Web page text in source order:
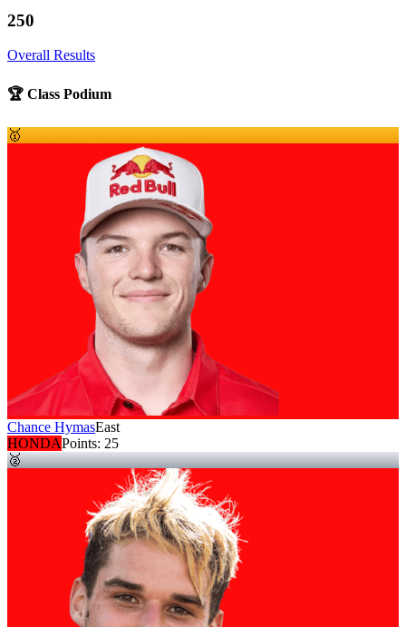
250
Overall Results
🏆 Class Podium
🥇
Chance HymasEast
HONDAPoints: 25
🥈